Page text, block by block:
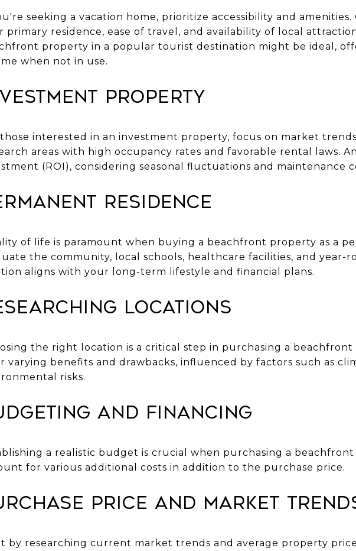
seeking a vacation home, prioritize accessibility and
primary residence, ease of travel, and availability of local
property in a popular tourist destination might be ideal,
when not in use.
Property
interested in an investment property, focus on market
areas with high occupancy rates and favorable rental laws.
(ROI), considering seasonal fluctuations and maintenance
Residence
of life is paramount when buying a beachfront property as a
the community, local schools, healthcare facilities, and year-
aligns with your long-term lifestyle and financial plans.
Locations
the right location is a critical step in purchasing a
varying benefits and drawbacks, influenced by factors such as
risks.
and Financing
a realistic budget is crucial when purchasing a
for various additional costs in addition to the purchase price.
Price and Market
by researching current market trends and average property